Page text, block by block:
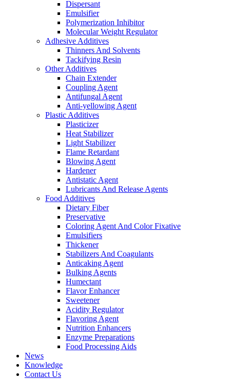
Dispersant
Emulsifier
Polymerization Inhibitor
Molecular Weight Regulator
Adhesive Additives
Thinners And Solvents
Tackifying Resin
Other Additives
Chain Extender
Coupling Agent
Antifungal Agent
Anti-yellowing Agent
Plastic Additives
Plasticizer
Heat Stabilizer
Light Stabilizer
Flame Retardant
Blowing Agent
Hardener
Antistatic Agent
Lubricants And Release Agents
Food Additives
Dietary Fiber
Preservative
Coloring Agent And Color Fixative
Emulsifiers
Thickener
Stabilizers And Coagulants
Anticaking Agent
Bulking Agents
Humectant
Flavor Enhancer
Sweetener
Acidity Regulator
Flavoring Agent
Nutrition Enhancers
Enzyme Preparations
Food Processing Aids
News
Knowledge
Contact Us